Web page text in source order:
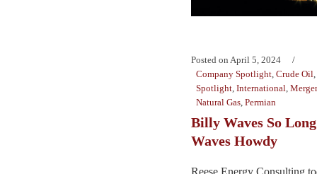
Posted on April 5, 2024
Company Spotlight Crude Oil
Spotlight International
Natural Gas Permian
Billy Waves So
Waves Howdy
Reese Energy Consulting